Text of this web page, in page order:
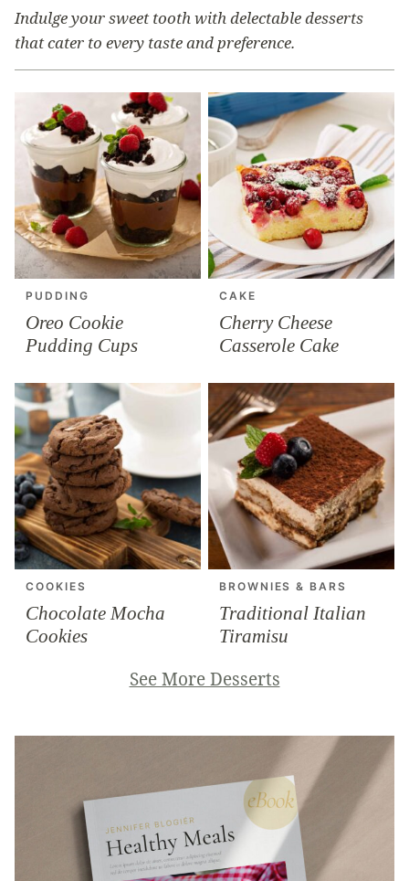
Indulge your sweet tooth with delectable desserts
that cater to every taste and preference.
PUDDING
Oreo Cookie
Pudding Cups
CAKE
Cherry Cheese
Casserole Cake
COOKIES
Chocolate Mocha
Cookies
BROWNIES & BARS
Traditional Italian
Tiramisu
See More Desserts